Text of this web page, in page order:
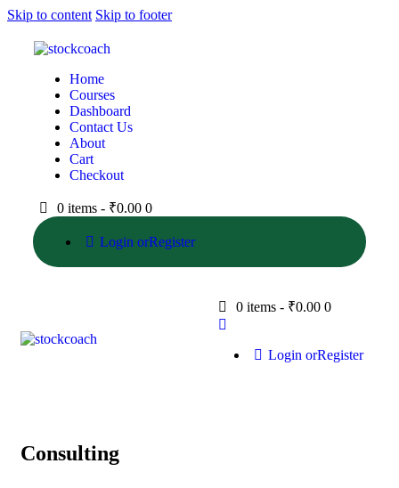
Skip to content Skip to footer
Home
Courses
Dashboard
Contact Us
About
Cart
Checkout
0 items - ₹0.00 0
Login orRegister
0 items - ₹0.00 0
Login orRegister
Consulting